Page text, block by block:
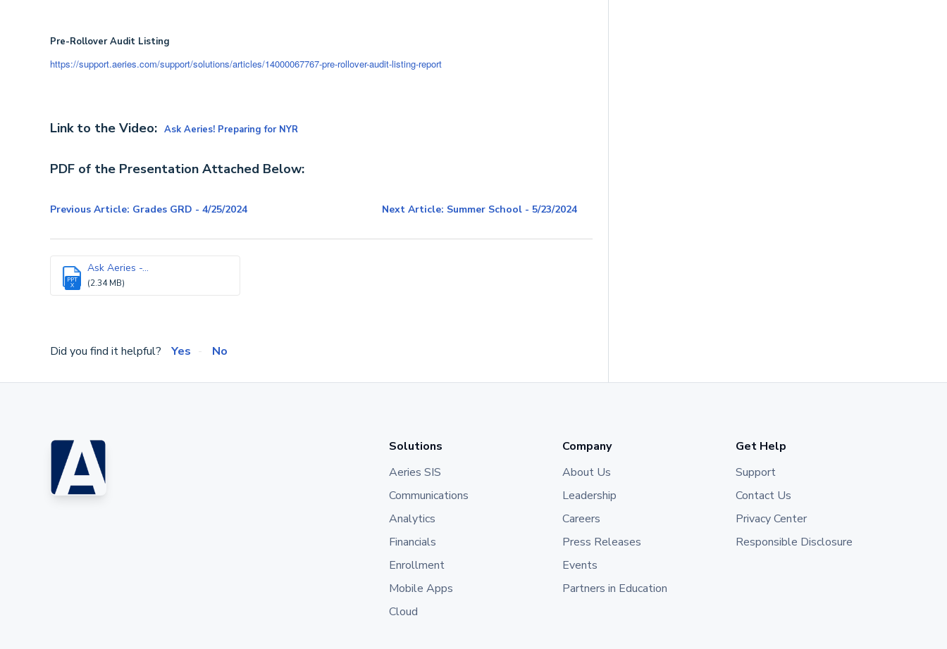
Pre-Rollover Audit Listing
https://support.aeries.com/support/solutions/articles/14000067767-pre-rollover-audit-listing-report
Link to the Video: Ask Aeries! Preparing for NYR
PDF of the Presentation Attached Below:
Previous Article: Grades GRD - 4/25/2024 Next Article: Summer School - 5/23/2024
PPT
X
Ask Aeries -...
(2.34 MB)
Did you find it helpful? Yes No
Solutions
Aeries SIS
Communications
Analytics
Financials
Enrollment
Mobile Apps
Cloud
Company
About Us
Leadership
Careers
Press Releases
Events
Partners in Education
Get Help
Support
Contact Us
Privacy Center
Responsible Disclosure